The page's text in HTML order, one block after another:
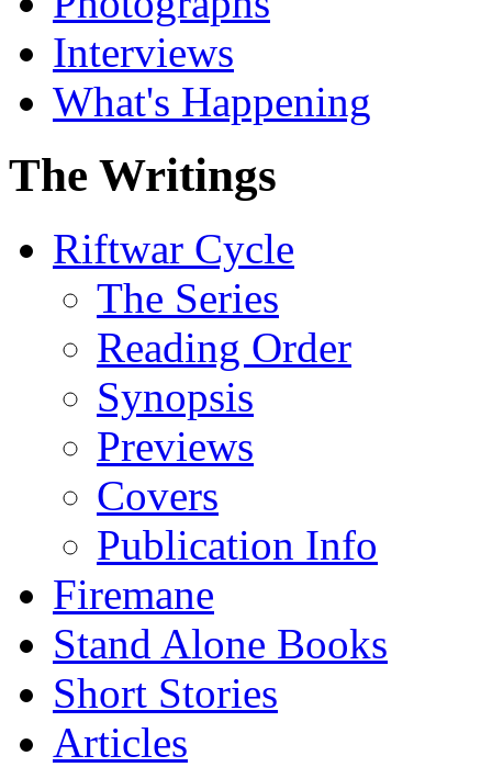
Interviews
What's Happening
The Writings
Riftwar Cycle
The Series
Reading Order
Synopsis
Previews
Covers
Publication Info
Firemane
Stand Alone Books
Short Stories
Articles